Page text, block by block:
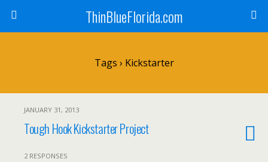
ThinBlueFlorida.com
Tags › Kickstarter
JANUARY 31, 2013
Tough Hook Kickstarter Project
2 RESPONSES